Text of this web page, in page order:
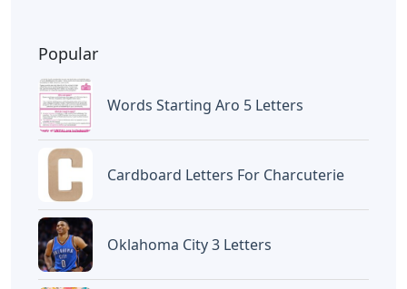
Popular
Words Starting Aro 5 Letters
Cardboard Letters For Charcuterie
Oklahoma City 3 Letters